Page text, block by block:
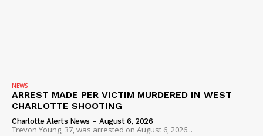
NEWS
ARREST MADE PER VICTIM MURDERED IN WEST
CHARLOTTE SHOOTING
Charlotte Alerts News - August 6, 2026
Trevon Young, 37, was arrested on August 6, 2026...